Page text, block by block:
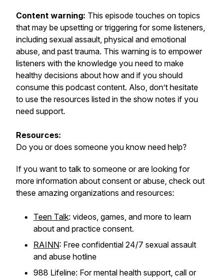
Content warning: This episode touches on topics
that may be upsetting or triggering for some listeners,
including sexual assault, physical and emotional
abuse, and past trauma. This warning is to empower
listeners with the knowledge you need to make
healthy decisions about how and if you should
consume this podcast content. Also, don’t hesitate
to use the resources listed in the show notes if you
need support.
Resources:
Do you or does someone you know need help?
If you want to talk to someone or are looking for
more information about consent or abuse, check out
these amazing organizations and resources:
Teen Talk: videos, games, and more to learn
about and practice consent.
RAINN: Free confidential 24/7 sexual assault
and abuse hotline
988 Lifeline: For mental health support, call or